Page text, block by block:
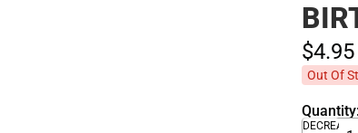
$4.95
Out Of
Quantity:
DECREASE